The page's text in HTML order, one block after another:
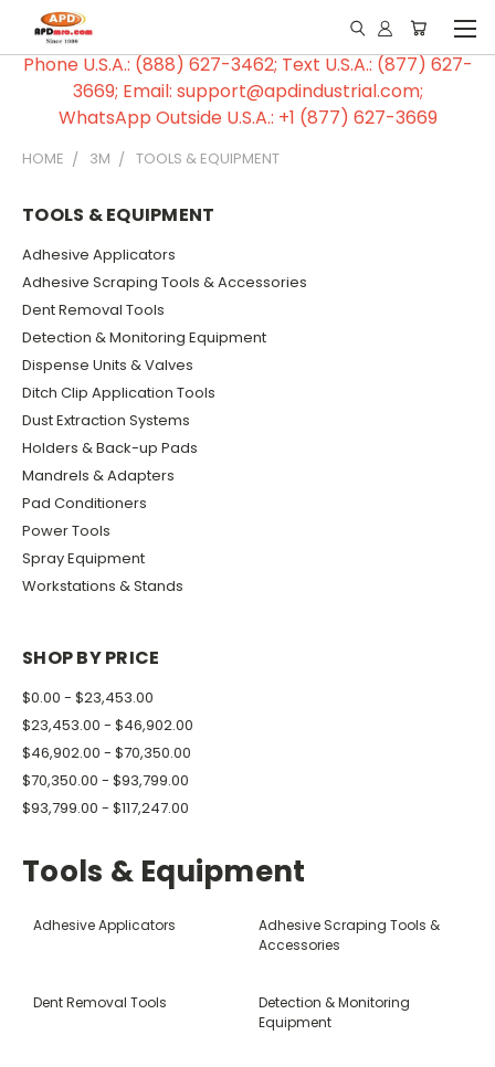
Phone U.S.A.: (888) 627-3462; Text U.S.A.: (877) 627-
3669; Email: support@apdindustrial.com;
WhatsApp Outside U.S.A.: +1 (877) 627-3669
HOME 3M TOOLS & EQUIPMENT
TOOLS & EQUIPMENT
Adhesive Applicators
Adhesive Scraping Tools & Accessories
Dent Removal Tools
Detection & Monitoring Equipment
Dispense Units & Valves
Ditch Clip Application Tools
Dust Extraction Systems
Holders & Back-up Pads
Mandrels & Adapters
Pad Conditioners
Power Tools
Spray Equipment
Workstations & Stands
SHOP BY PRICE
$0.00 - $23,453.00
$23,453.00 - $46,902.00
$46,902.00 - $70,350.00
$70,350.00 - $93,799.00
$93,799.00 - $117,247.00
Tools & Equipment
Adhesive Applicators
Adhesive Scraping Tools &
Accessories
Dent Removal Tools
Detection & Monitoring
Equipment